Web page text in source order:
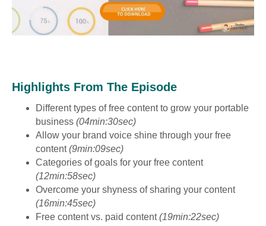
Highlights From The Episode
Different types of free content to grow your portable
business (04min:30sec)
Allow your brand voice shine through your free
content(9min:09sec)
Categories of goals for your free content
(12min:58sec)
Overcome your shyness of sharing your content
(16min:45sec)
Free content vs. paid content(19min:22sec)